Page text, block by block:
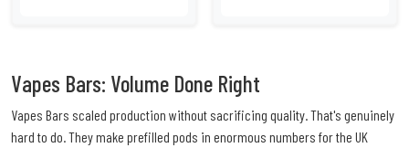
Vapes Bars: Volume Done Right
Vapes Bars scaled production without sacrificing quality. That's genuinely
hard to do. They make prefilled pods in enormous numbers for the UK